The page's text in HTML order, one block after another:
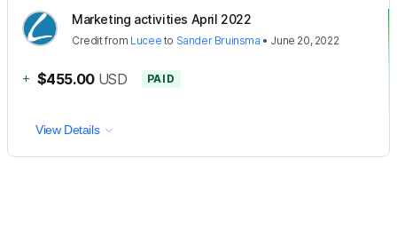
Marketing activities April 2022
Creditfrom Lucee to Sander Bruinsma • June 20, 2022
+ $455.00 USD PAID
View Details